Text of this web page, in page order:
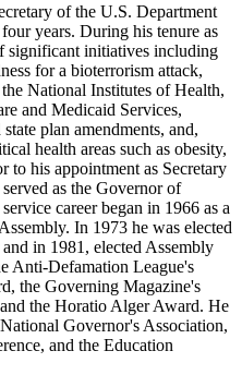
of the U.S. Department
years. During his tenure as
significant initiatives including
for a bioterrorism attack,
National Institutes of Health,
and Medicaid Services,
plan amendments, and,
health areas such as obesity,
to his appointment as Secretary
as the Governor of
career began in 1966 as a
In 1973 he was elected
in 1981, elected Assembly
Anti-Defamation League's
the Governing Magazine's
the Horatio Alger Award. He
Governor's Association,
and the Education